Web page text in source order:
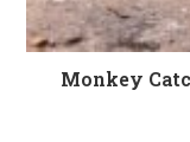
Monkey